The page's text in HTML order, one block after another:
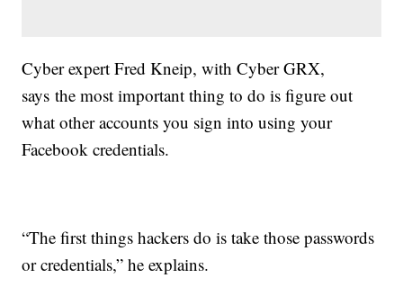
Cyber expert Fred Kneip, with Cyber GRX,
says the most important thing to do is figure out
what other accounts you sign into using your
Facebook credentials.
“The first things hackers do is take those passwords
or credentials,” he explains.